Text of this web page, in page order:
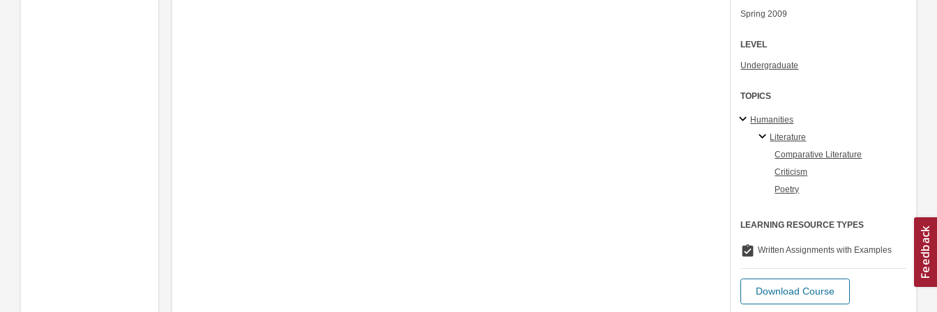
Spring 2009
LEVEL
Undergraduate
TOPICS
Humanities
Literature
Comparative Literature
Criticism
Poetry
LEARNING RESOURCE TYPES
assignment_turned_in Written Assignments with Examples
Download Course